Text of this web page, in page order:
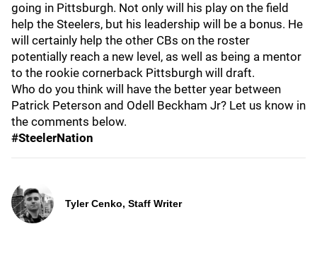
going in Pittsburgh. Not only will his play on the field
help the Steelers, but his leadership will be a bonus. He
will certainly help the other CBs on the roster
potentially reach a new level, as well as being a mentor
to the rookie cornerback Pittsburgh will draft.
Who do you think will have the better year between
Patrick Peterson and Odell Beckham Jr? Let us know in
the comments below.
#SteelerNation
Tyler Cenko, Staff Writer